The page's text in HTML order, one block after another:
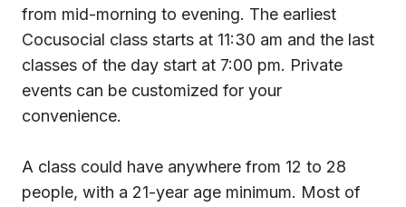
from mid-morning to evening. The earliest
Cocusocial class starts at 11:30 am and the last
classes of the day start at 7:00 pm. Private
events can be customized for your
convenience.
A class could have anywhere from 12 to 28
people, with a 21-year age minimum. Most of